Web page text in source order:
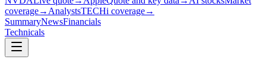
coverage→ AnalystsTECHi coverage→
SummaryNewsFinancials
Technicals